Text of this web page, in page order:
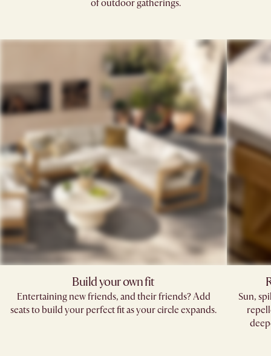
of outdoor gatherings.
Build your own fit
Entertaining new friends, and their friends? Add
seats to build your perfect fit as your circle expands.
Sun,